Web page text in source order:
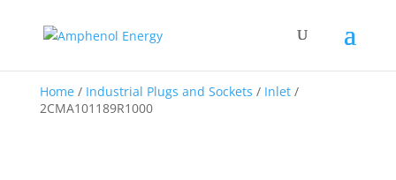
Home/ Industrial Plugs and Sockets / Inlet/
2CMA101189R1000